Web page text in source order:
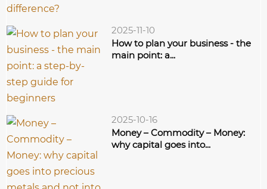
2025-11-10
How to plan your business - the
main point: a...
2025-10-16
Money – Commodity – Money:
why capital goes into...